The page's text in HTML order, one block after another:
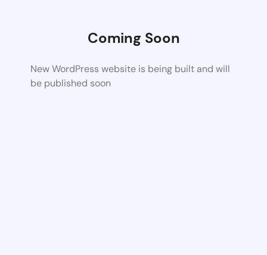
Coming Soon
New WordPress website is being built and will
be published soon